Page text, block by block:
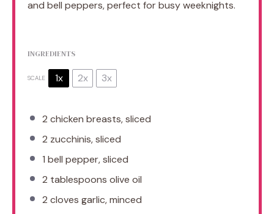
and bell peppers, perfect for busy weeknights.
INGREDIENTS
SCALE 1x 2x 3x
2 chicken breasts, sliced
2 zucchinis, sliced
1 bell pepper, sliced
2 tablespoons olive oil
2 cloves garlic, minced